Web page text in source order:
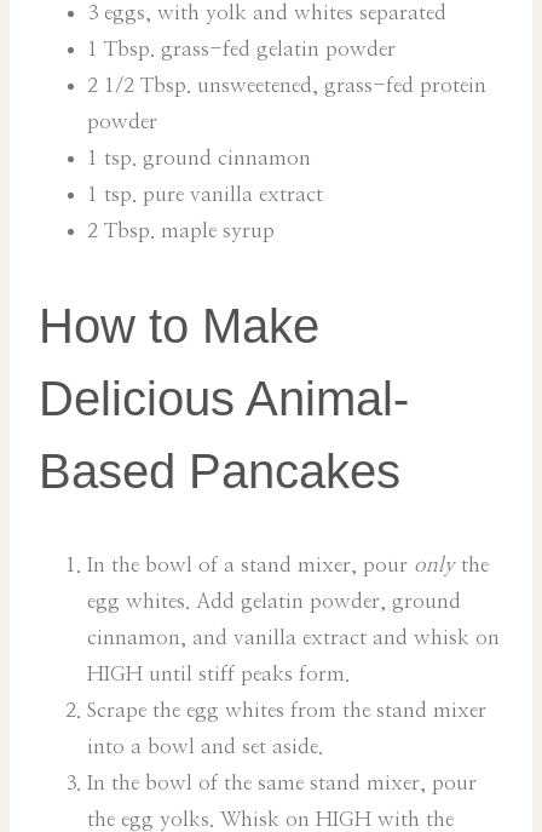
3 eggs, with yolk and whites separated
1 Tbsp. grass-fed gelatin powder
2 1/2 Tbsp. unsweetened, grass-fed protein
powder
1 tsp. ground cinnamon
1 tsp. pure vanilla extract
2 Tbsp. maple syrup
How to Make
Delicious Animal-
Based Pancakes
In the bowl of a stand mixer, pour onlythe
egg whites. Add gelatin powder, ground
cinnamon, and vanilla extract and whisk on
HIGH until stiff peaks form.
Scrape the egg whites from the stand mixer
into a bowl and set aside.
In the bowl of the same stand mixer, pour
the egg yolks. Whisk on HIGH with the